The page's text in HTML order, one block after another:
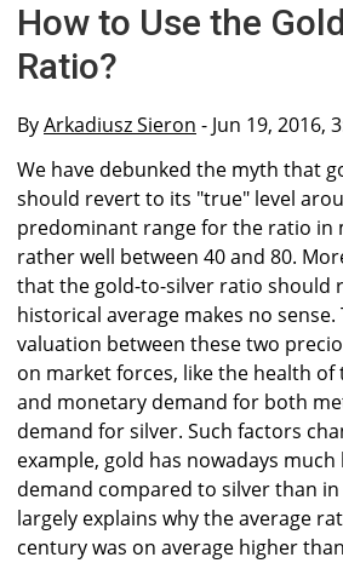
How to Use the
Ratio?
ByArkadiusz Sieron - Jun 19, 2016,
We have debunked the myth that
should revert to its "true" level
predominant range for the ratio in
rather well between 40 and 80.
that the gold-to-silver ratio should
historical average makes no sense.
valuation between these two
on market forces, like the health
and monetary demand for both
demand for silver. Such factors
example, gold has nowadays
demand compared to silver than
largely explains why the average
century was on average higher